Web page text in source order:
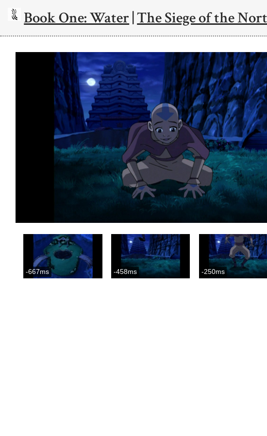
Book One: Water|The Siege of the
-667ms -458ms -250ms